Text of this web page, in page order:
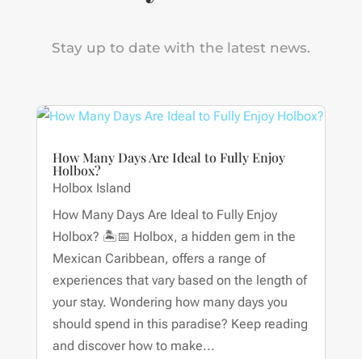
Stay up to date with the latest news.
How Many Days Are Ideal to Fully Enjoy
Holbox?
Holbox Island
How Many Days Are Ideal to Fully Enjoy
Holbox? 🏝📅 Holbox, a hidden gem in the
Mexican Caribbean, offers a range of
experiences that vary based on the length of
your stay. Wondering how many days you
should spend in this paradise? Keep reading
and discover how to make...